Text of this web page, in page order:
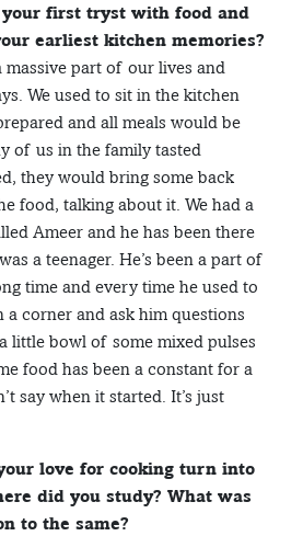
first tryst with food and
earliest kitchen memories?
massive part of our lives and
We used to sit in the kitchen
and all meals would be
of us in the family tasted
they would bring some back
food, talking about it. We had a
Ameer and he has been there
a teenager. He’s been a part of
time and every time he used to
corner and ask him questions
little bowl of some mixed pulses
food has been a constant for a
say when it started. It’s just
love for cooking turn into
did you study? What was
to the same?